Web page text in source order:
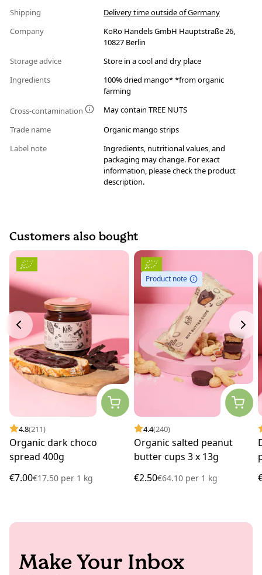
Shipping
Delivery time outside of Germany
Company
KoRo Handels GmbH Hauptstraße 26,
10827 Berlin
Storage advice
Store in a cool and dry place
Ingredients
100% dried mango* *from organic
farming
Cross-contamination
May contain TREE NUTS
Trade name
Organic mango strips
Label note
Ingredients, nutritional values, and
packaging may change. For exact
information, please check the product
description.
Customers also bought
4.8(211)
Organic dark choco
spread 400g
€7.00€17.50 per 1 kg
Product note
4.4(240)
Organic salted peanut
butter cups 3 x 13g
€2.50€64.10 per1 kg
Make Your Inbox